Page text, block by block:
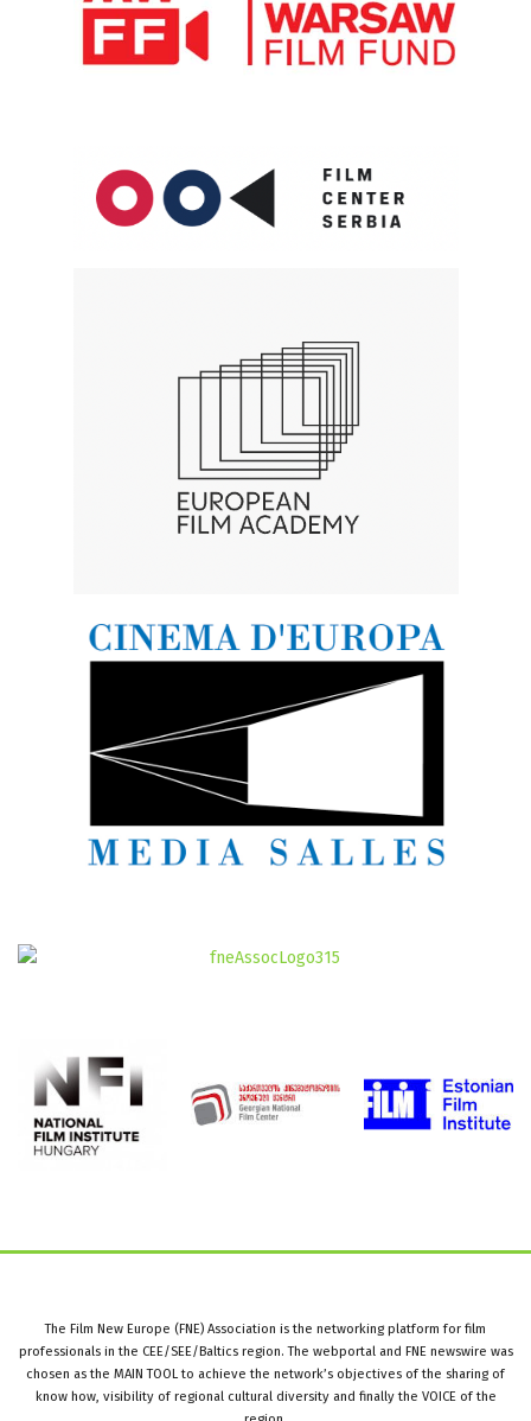
The Film New Europe (FNE) Association is the networking platform for film
professionals in the CEE/SEE/Baltics region. The webportal and FNE newswire was
chosen as the MAIN TOOL to achieve the network’s objectives of the sharing of
know how, visibility of regional cultural diversity and finally the VOICE of the